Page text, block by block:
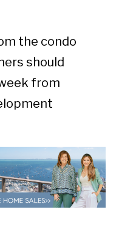
the condo
should
from